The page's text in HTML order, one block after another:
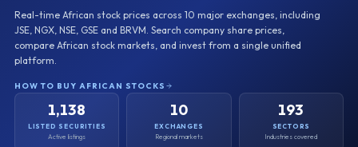
Real-time African stock prices across 10 major exchanges, including
JSE, NGX, NSE, GSE and BRVM. Search company share prices,
compare African stock markets, and invest from a single unified
platform.
HOW TO BUY AFRICAN STOCKS
1,138
LISTED SECURITIES
Active listings
10
EXCHANGES
Regional markets
193
SECTORS
Industries covered